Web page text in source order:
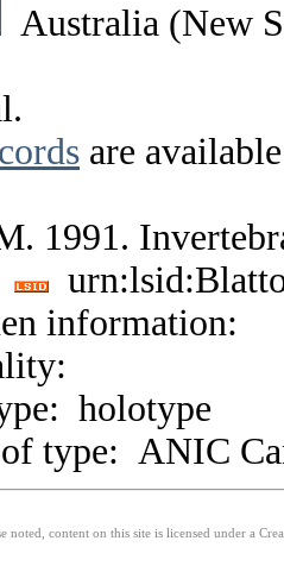
Australia (New
are
1991.
information:
holotype
type: ANIC
content on this site is licensed under a